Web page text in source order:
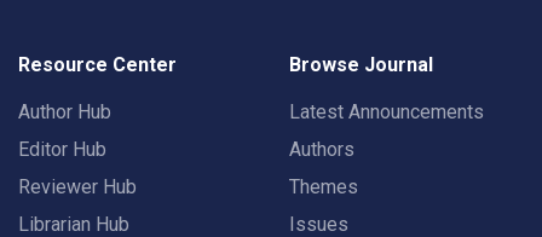
Resource Center
Author Hub
Editor Hub
Reviewer Hub
Librarian Hub
Browse Journal
Latest Announcements
Authors
Themes
Issues